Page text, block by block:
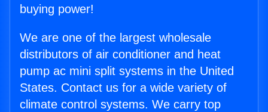
buying power!
We are one of the largest wholesale
distributors of air conditioner and heat
pump ac mini split systems in the United
States. Contact us for a wide variety of
climate control systems. We carry top